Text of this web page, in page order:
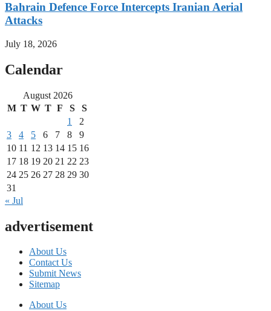
Bahrain Defence Force Intercepts Iranian Aerial
Attacks
July 18, 2026
Calendar
August 2026
M T W T F S
S
1
2
3
4 5 6 7 8
9
10 11 12 13 14 15 16
17 18 19 20 21 22 23
24 25 26 27 28 29 30
31
« Jul
advertisement
About Us
Contact Us
Submit News
Sitemap
About Us